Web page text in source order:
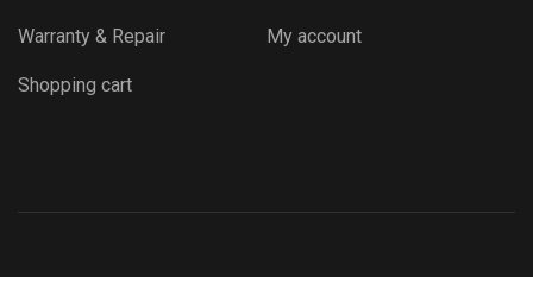
Warranty & Repair My account
Shopping cart